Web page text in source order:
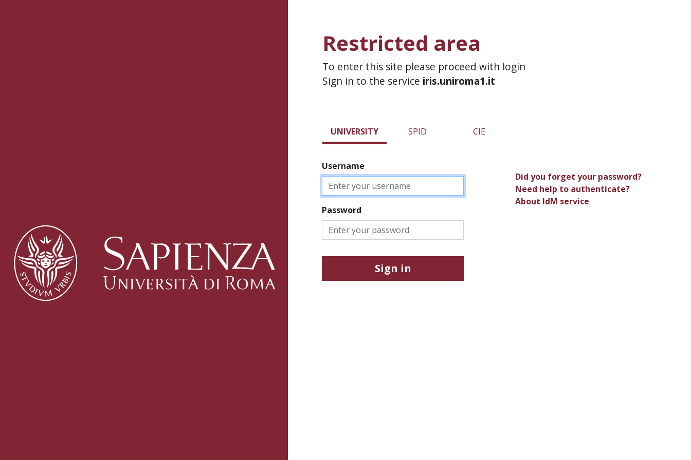
Restricted area
To enter this site please proceed with login
Sign in to the service iris.uniroma1.it
UNIVERSITY SPID CIE
Username
Password
Sign in
Did you forget your password?
Need help to authenticate?
About IdM service